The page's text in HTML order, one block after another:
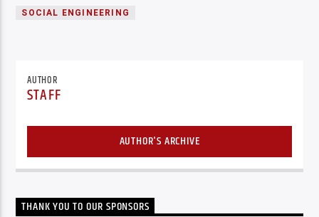
SOCIAL ENGINEERING
AUTHOR
STAFF
AUTHOR'S ARCHIVE
THANK YOU TO OUR SPONSORS